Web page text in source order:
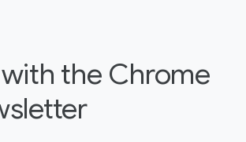
the Chrome